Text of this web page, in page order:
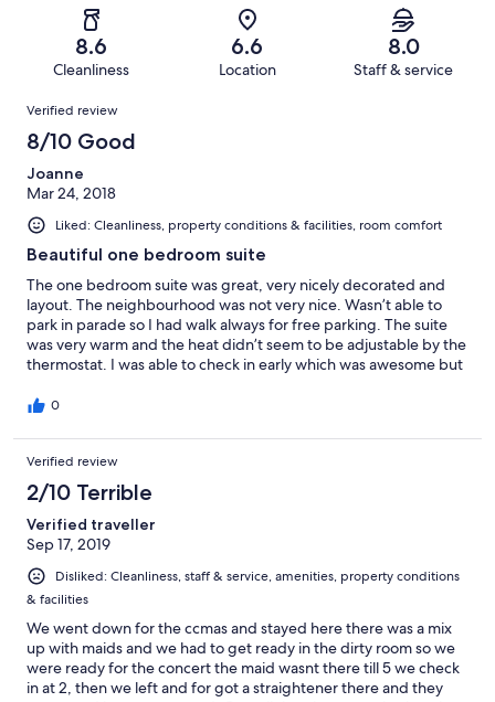
reviews
reviews
of
reviews
8.6
Cleanliness
6.6
Location
8.0
Staff & service
Reviews
Verified review
8/10 Good
Joanne
Mar 24, 2018
Liked: Cleanliness, property conditions & facilities, room comfort
Beautiful one bedroom suite
The one bedroom suite was great, very nicely decorated and
layout. The neighbourhood was not very nice. Wasn’t able to
park in parade so I had walk always for free parking. The suite
was very warm and the heat didn’t seem to be adjustable by the
thermostat. I was able to check in early which was awesome but
confirm it was ok. Wifi also did not work. Overall very nice suite
0
Verified review
2/10 Terrible
Verified traveller
Sep 17, 2019
Disliked: Cleanliness, staff & service, amenities, property conditions
& facilities
We went down for the ccmas and stayed here there was a mix
up with maids and we had to get ready in the dirty room so we
were ready for the concert the maid wasnt there till 5 we check
in at 2, then we left and for got a straightener there and they